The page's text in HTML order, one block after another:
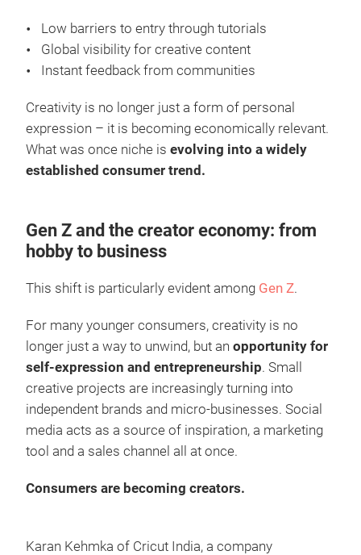
Low barriers to entry through tutorials
Global visibility for creative content
Instant feedback from communities
Creativity is no longer just a form of personal
expression – it is becoming economically relevant.
What was once niche is evolving into a widely
established consumer trend.
Gen Z and the creator economy: from
hobby to business
This shift is particularly evident among Gen Z.
For many younger consumers, creativity is no
longer just a way to unwind, but an opportunity for
self-expression and entrepreneurship. Small
creative projects are increasingly turning into
independent brands and micro-businesses. Social
media acts as a source of inspiration, a marketing
tool and a sales channel all at once.
Consumers are becoming creators.
Karan Kehmka of Cricut India, a company